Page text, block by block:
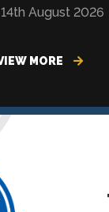
August 2026
MORE